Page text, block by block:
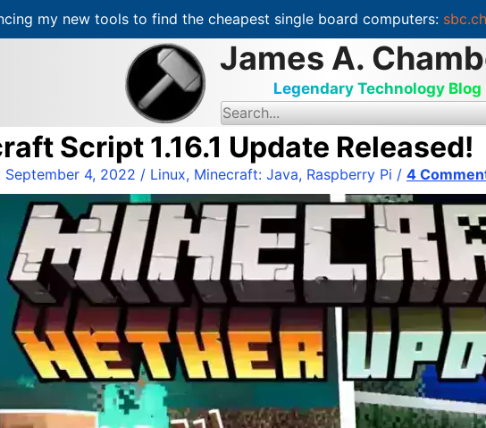
my new tools to find the cheapest single board computers:
James A.
Legendary Technology Blog
S
e
a
h
f
o
r
Script 1.16.1 Update Released!
September 4, 2022 / Linux, Minecraft: Java, Raspberry Pi / 4